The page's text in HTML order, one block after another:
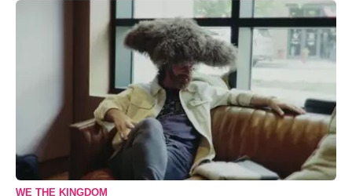
WE THE KINGDOM